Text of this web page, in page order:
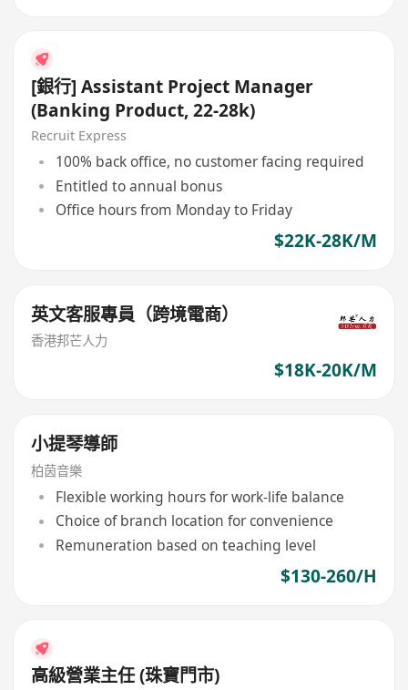
[銀行] Assistant Project Manager
(Banking Product, 22-28k)
Recruit Express
100% back office, no customer facing required
Entitled to annual bonus
Office hours from Monday to Friday
$22K-28K/M
英文客服專員（跨境電商）
香港邦芒人力
$18K-20K/M
小提琴導師
柏茵音樂
Flexible working hours for work-life balance
Choice of branch location for convenience
Remuneration based on teaching level
$130-260/H
高級營業主任 (珠寶門市)